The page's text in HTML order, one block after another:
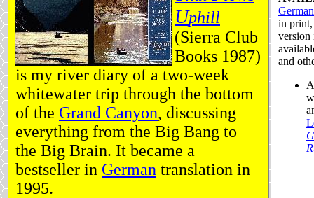
Uphill
(Sierra Club
Books 1987)
is my river diary of a two-week
whitewater trip through the bottom
of the Grand Canyon, discussing
everything from the Big Bang to
the Big Brain. It became a
bestseller in German translation in
1995.
German
in print,
version
and